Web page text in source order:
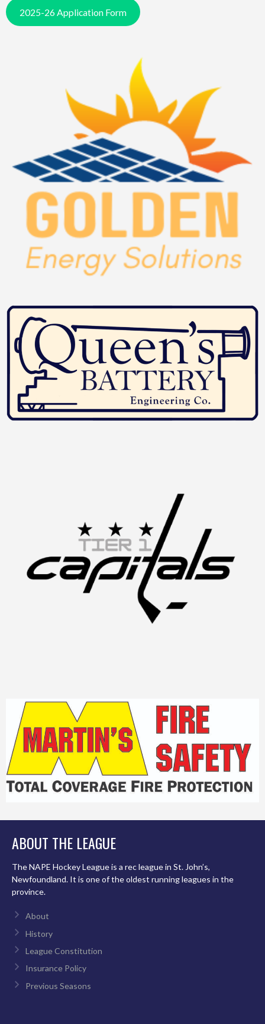
2025-26 Application Form
ABOUT THE LEAGUE
The NAPE Hockey League is a rec league in St. John’s,
Newfoundland. It is one of the oldest running leagues in the
province.
About
History
League Constitution
Insurance Policy
Previous Seasons